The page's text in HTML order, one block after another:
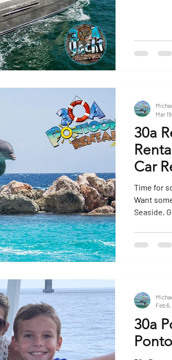
30a
Car
Time for some
Want
Seaside,
Mar
30a
Feb